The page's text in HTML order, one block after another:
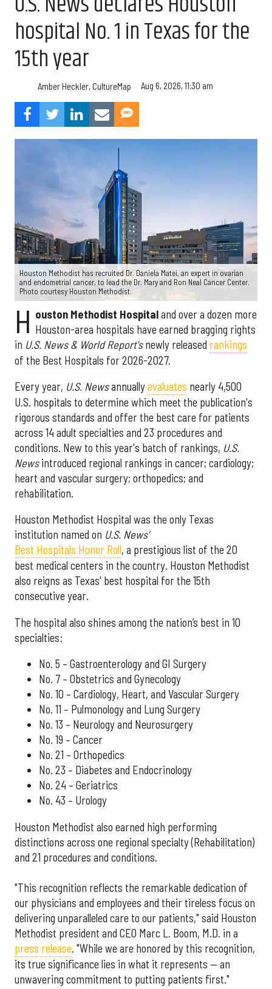
hospital No. 1 in Texas for the
15th year
Amber Heckler, CultureMap Aug 6, 2026, 11:30 am
Houston Methodist has recruited Dr. Daniela Matei, an expert in ovarian
and endometrial cancer, to lead the Dr. Mary and Ron Neal Cancer Center.
Photo courtesy Houston Methodist.
H ouston Methodist Hospitaland over a dozen more
Houston-area hospitals have earned bragging rights
in U.S. News & World Report'snewly released rankings
of the Best Hospitals for 2026-2027.
Every year, U.S. Newsannuallyevaluates nearly 4,500
U.S. hospitals to determine which meet the publication's
rigorous standards and offer the best care for patients
across 14 adult specialties and 23 procedures and
conditions. New to this year's batch of rankings, U.S.
Newsintroduced regional rankings in cancer; cardiology;
heart and vascular surgery; orthopedics; and
rehabilitation.
Houston Methodist Hospital was the only Texas
institution named on U.S. News'
Best Hospitals Honor Roll, a prestigious list of the 20
best medical centers in the country. Houston Methodist
also reigns as Texas' best hospital for the 15th
consecutive year.
The hospital also shines among the nation’s best in 10
specialties:
No. 5 – Gastroenterology and GI Surgery
No. 7 – Obstetrics and Gynecology
No. 10 – Cardiology, Heart, and Vascular Surgery
No. 11 – Pulmonology and Lung Surgery
No. 13 – Neurology and Neurosurgery
No. 19 – Cancer
No. 21 – Orthopedics
No. 23 – Diabetes and Endocrinology
No. 24 – Geriatrics
No. 43 – Urology
Houston Methodist also earned high performing
distinctions across one regional specialty (Rehabilitation)
and 21 procedures and conditions.
"This recognition reflects the remarkable dedication of
our physicians and employees and their tireless focus on
delivering unparalleled care to our patients," said Houston
Methodist president and CEO Marc L. Boom, M.D. in a
press release. "While we are honored by this recognition,
its true significance lies in what it represents — an
unwavering commitment to putting patients first."